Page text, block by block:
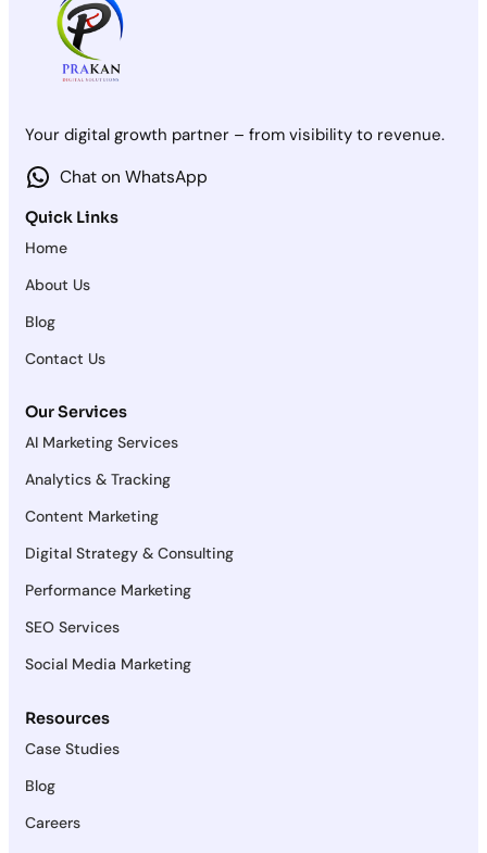
Your digital growth partner – from visibility to revenue.
Chat on WhatsApp
Quick Links
Home
About Us
Blog
Contact Us
Our Services
AI Marketing Services
Analytics & Tracking
Content Marketing
Digital Strategy & Consulting
Performance Marketing
SEO Services
Social Media Marketing
Resources
Case Studies
Blog
Careers